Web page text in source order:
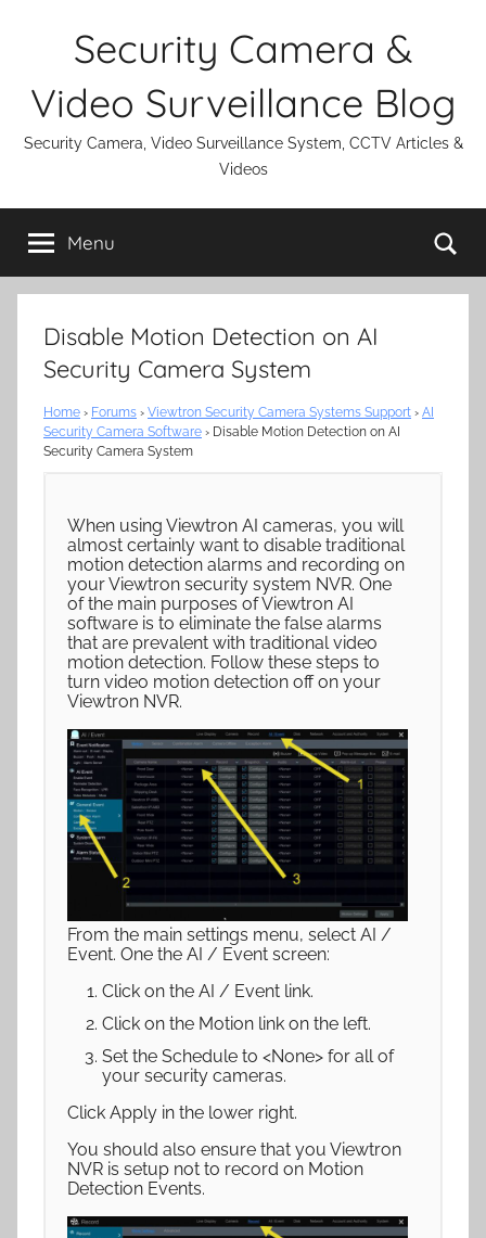
Security Camera &
Video Surveillance Blog
Security Camera, Video Surveillance System, CCTV Articles &
Videos
Menu
Disable Motion Detection on AI
Security Camera System
Home › Forums › Viewtron Security Camera Systems Support › AI
Security Camera Software › Disable Motion Detection on AI
Security Camera System
When using Viewtron AI cameras, you will
almost certainly want to disable traditional
motion detection alarms and recording on
your Viewtron security system NVR. One
of the main purposes of Viewtron AI
software is to eliminate the false alarms
that are prevalent with traditional video
motion detection. Follow these steps to
turn video motion detection off on your
Viewtron NVR.
From the main settings menu, select AI /
Event. One the AI / Event screen:
Click on the AI / Event link.
Click on the Motion link on the left.
Set the Schedule to <None> for all of
your security cameras.
Click Apply in the lower right.
You should also ensure that you Viewtron
NVR is setup not to record on Motion
Detection Events.